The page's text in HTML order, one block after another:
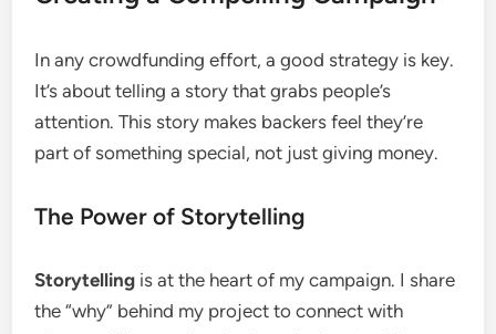
In any crowdfunding effort, a good strategy is key.
It’s about telling a story that grabs people’s
attention. This story makes backers feel they’re
part of something special, not just giving money.
The Power of Storytelling
Storytelling is at the heart of my campaign. I share
the “why” behind my project to connect with